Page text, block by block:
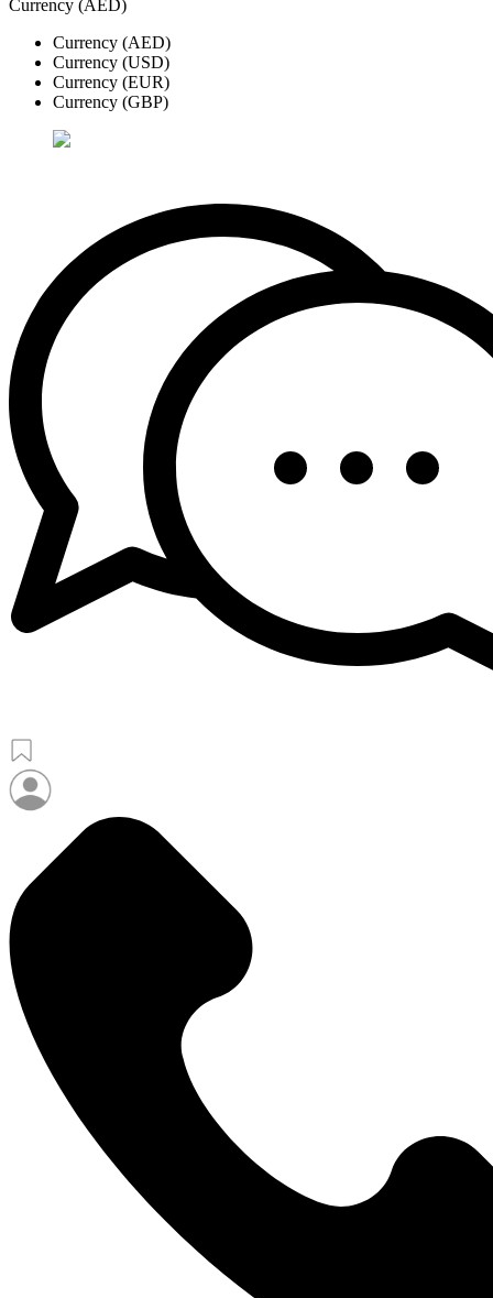
Currency (AED)
Currency (AED)
Currency (USD)
Currency (EUR)
Currency (GBP)